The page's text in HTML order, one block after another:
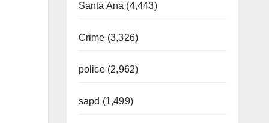
Santa Ana (4,443)
Crime (3,326)
police (2,962)
sapd (1,499)